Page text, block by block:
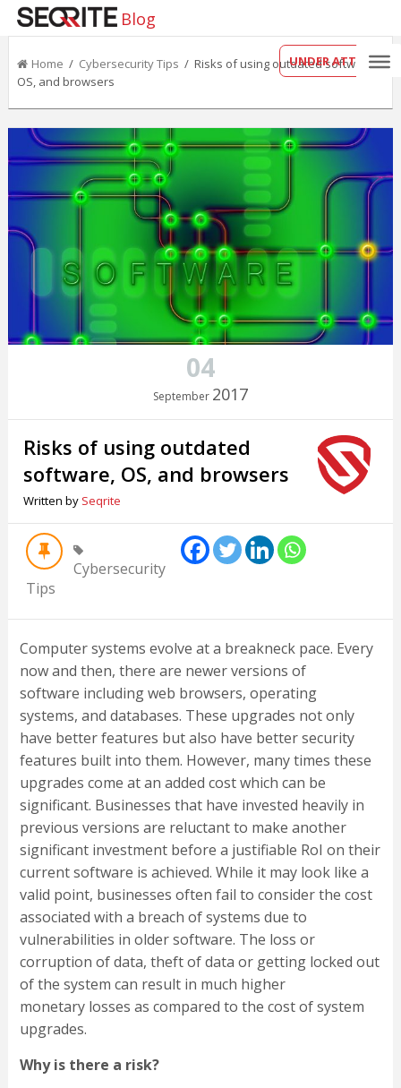
Blog
UNDER ATTACK?
Home / Cybersecurity Tips / Risks of using outdated software,
OS, and browsers
04
September 2017
Risks of using outdated
software, OS, and browsers
Written by Seqrite
Cybersecurity
Tips
Computer systems evolve at a breakneck pace. Every
now and then, there are newer versions of
software including web browsers, operating
systems, and databases. These upgrades not only
have better features but also have better security
features built into them. However, many times these
upgrades come at an added cost which can be
significant. Businesses that have invested heavily in
previous versions are reluctant to make another
significant investment before a justifiable RoI on their
current software is achieved. While it may look like a
valid point, businesses often fail to consider the cost
associated with a breach of systems due to
vulnerabilities in older software. The loss or
corruption of data, theft of data or getting locked out
of the system can result in much higher
monetary losses as compared to the cost of system
upgrades.
Why is there a risk?